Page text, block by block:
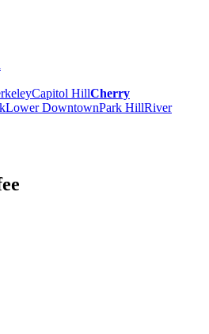
Capitol HillCherry
Lower DowntownPark HillRiver